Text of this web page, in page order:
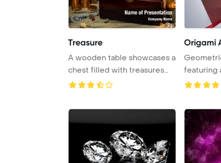
Treasure
A wooden table showcases a
chest filled with treasures
alongside ...
Origami
featuring
triangles.